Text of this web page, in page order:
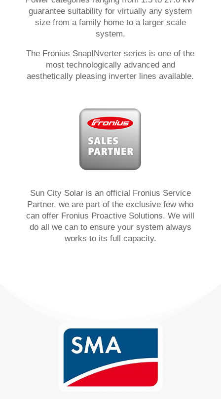
guarantee suitability for virtually any system
size from a family home to a larger scale
system.
The Fronius SnapINverter series is one of the
most technologically advanced and
aesthetically pleasing inverter lines available.
Sun City Solar is an official Fronius Service
Partner, we are part of the exclusive few who
can offer Fronius Proactive Solutions. We will
do all we can to ensure your system always
works to its full capacity.